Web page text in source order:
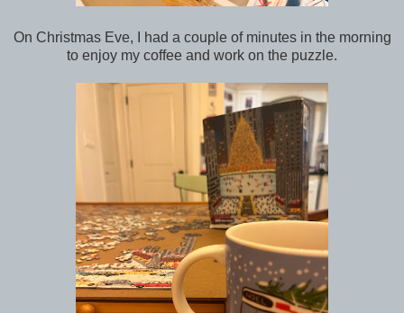
On Christmas Eve, I had a couple of minutes in the morning
to enjoy my coffee and work on the puzzle.